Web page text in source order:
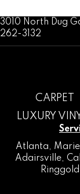
3010 North Dug
262-3132
CARPET
LUXURY
Atlanta,
Adairsville,
Ringgold